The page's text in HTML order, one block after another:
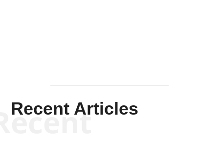
Recent Articles